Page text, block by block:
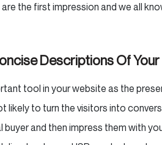
the first impression and we all
Descriptions Of
tool in your website as the
likely to turn the visitors into
and then impress them with